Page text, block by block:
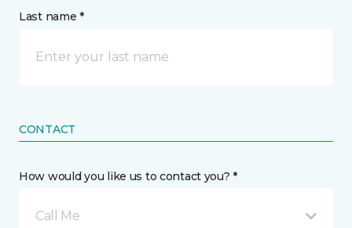
Last name *
CONTACT
How would you like us to contact you? *
Call Me